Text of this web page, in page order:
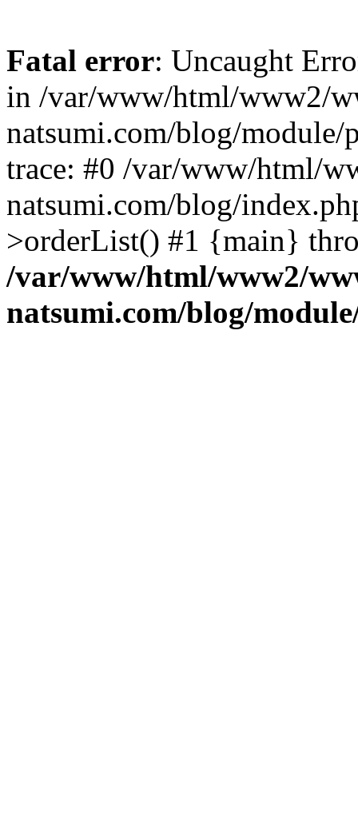
Fatal error: Uncaught
in /var/www/html/www2/
natsumi.com/blog/module/
trace: #0 /var/www/html/
natsumi.com/blog/
>orderList() #1 {main}
/var/www/html/www2/
natsumi.com/blog/